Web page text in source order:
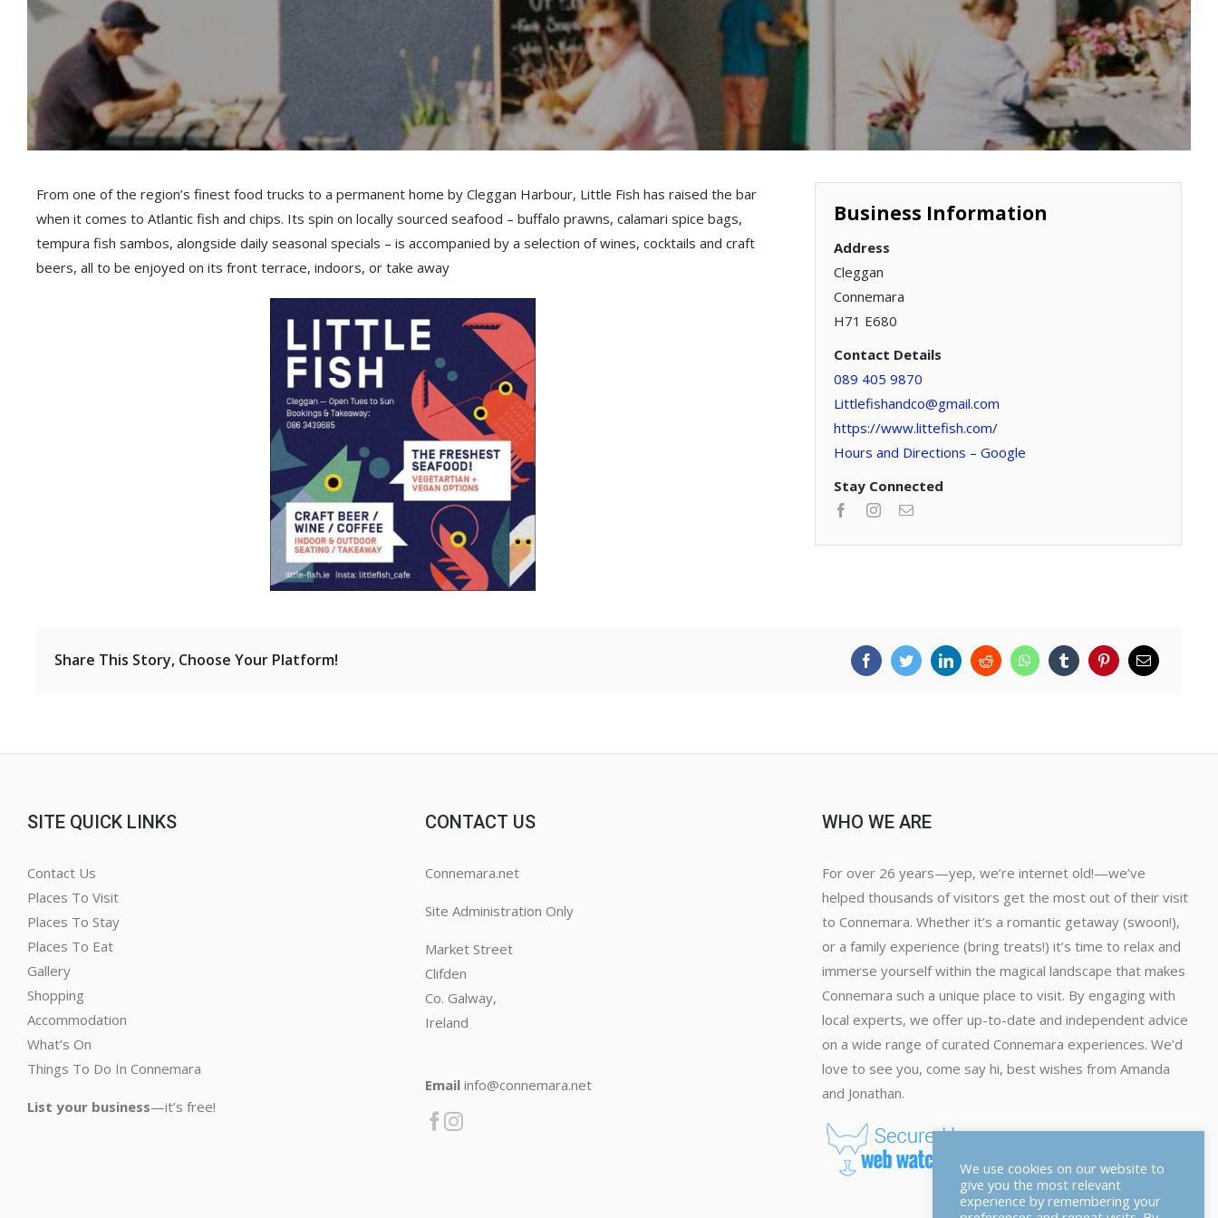
From one of the region’s finest food trucks to a permanent home by Cleggan Harbour, Little Fish has raised the bar
when it comes to Atlantic fish and chips. Its spin on locally sourced seafood – buffalo prawns, calamari spice bags,
tempura fish sambos, alongside daily seasonal specials – is accompanied by a selection of wines, cocktails and craft
beers, all to be enjoyed on its front terrace, indoors, or take away
Business Information
Address
Cleggan
Connemara
H71 E680
Contact Details
089 405 9870
Littlefishandco@gmail.com
https://www.littefish.com/
Hours and Directions – Google
Stay Connected
Share This Story, Choose Your Platform!
SITE QUICK LINKS
Contact Us
Places To Visit
Places To Stay
Places To Eat
Gallery
Shopping
Accommodation
What’s On
Things To Do In Connemara
List your business—it’s free!
CONTACT US
Connemara.net
Site Administration Only
Market Street
Clifden
Co. Galway,
Ireland
Email info@connemara.net
WHO WE ARE
For over 26 years—yep, we’re internet old!—we’ve
helped thousands of visitors get the most out of their visit
to Connemara. Whether it’s a romantic getaway (swoon!),
or a family experience (bring treats!) it’s time to relax and
immerse yourself within the magical landscape that makes
Connemara such a unique place to visit. By engaging with
local experts, we offer up-to-date and independent advice
on a wide range of curated Connemara experiences. We’d
love to see you, come say hi, best wishes from Amanda
and Jonathan.
We use cookies on our website to
give you the most relevant
experience by remembering your